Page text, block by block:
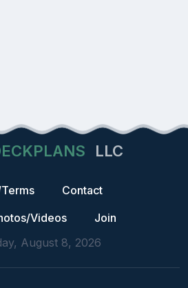
LLC
Contact
Videos
Join
August 8, 2026